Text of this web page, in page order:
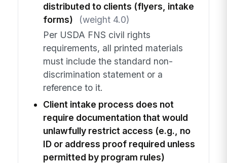
distributed to clients (flyers, intake
forms)
(weight 4.0)
Per USDA FNS civil rights
requirements, all printed materials
must include the standard non-
discrimination statement or a
reference to it.
Client intake process does not
require documentation that would
unlawfully restrict access (e.g., no
ID or address proof required unless
permitted by program rules)